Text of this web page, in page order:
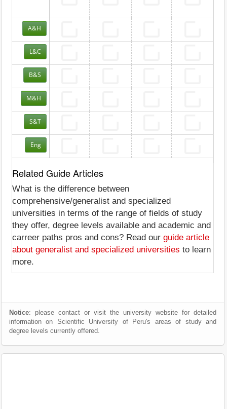
A&H
L&C
B&S
M&H
S&T
Eng
Related Guide Articles
What is the difference between
comprehensive/generalist and specialized
universities in terms of the range of fields of study
they offer, degree levels available and academic and
carreer paths pros and cons? Read our guide article
about generalist and specialized universities to learn
more.
Notice: please contact or visit the university website for detailed
information on Scientific University of Peru's areas of study and
degree levels currently offered.